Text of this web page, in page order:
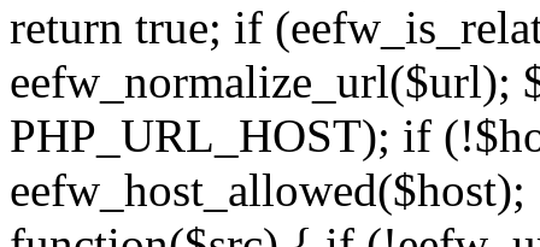
return true; if
eefw_normalize_url($url);
PHP_URL_HOST); if